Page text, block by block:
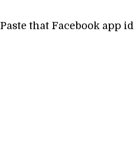
Paste that Facebook app id